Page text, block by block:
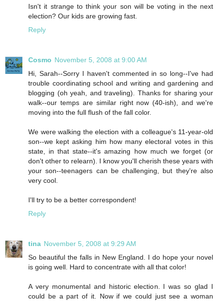
Isn't it strange to think your son will be voting in the next
election? Our kids are growing fast.
Reply
Cosmo November 5, 2008 at 9:00 AM
Hi, Sarah--Sorry I haven't commented in so long--I've had
trouble coordinating school and writing and gardening and
blogging (oh yeah, and traveling). Thanks for sharing your
walk--our temps are similar right now (40-ish), and we're
moving into the full flush of the fall color.
We were walking the election with a colleague's 11-year-old
son--we kept asking him how many electoral votes in this
state, in that state--it's amazing how much we forget (or
don't other to relearn). I know you'll cherish these years with
your son--teenagers can be challenging, but they're also
very cool.
I'll try to be a better correspondent!
Reply
tina November 5, 2008 at 9:29 AM
So beautiful the falls in New England. I do hope your novel
is going well. Hard to concentrate with all that color!
A very monumental and historic election. I was so glad I
could be a part of it. Now if we could just see a woman